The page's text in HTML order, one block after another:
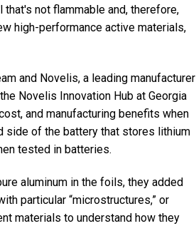
not flammable and, therefore,
high-performance active materials,
and Novelis, a leading manufacturer
Novelis Innovation Hub at Georgia
and manufacturing benefits when
side of the battery that stores lithium
tested in batteries.
aluminum in the foils, they added
particular “microstructures,” or
materials to understand how they